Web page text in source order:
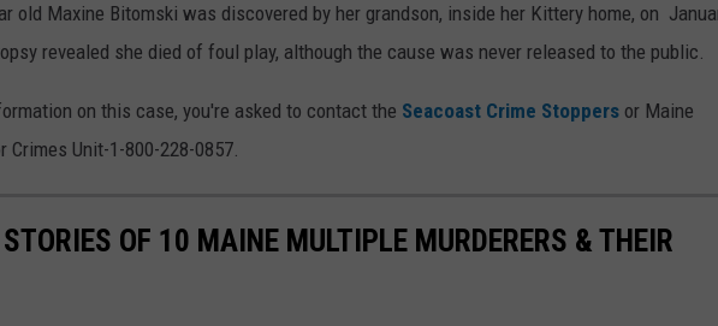
old Maxine Bitomski was discovered by her grandson, inside her Kittery home, on
revealed she died of foul play, although the cause was never released to the public.
on this case, you're asked to contact the Seacoast Crime Stoppers or Maine
Crimes Unit-1-800-228-0857.
OF 10 MAINE MULTIPLE MURDERERS & THEIR